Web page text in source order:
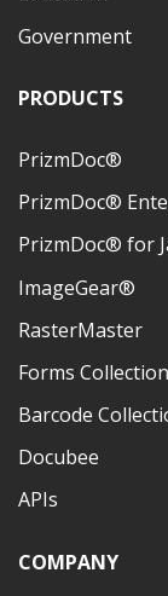
Government
PRODUCTS
PrizmDoc®
PrizmDoc®
PrizmDoc® for
ImageGear®
RasterMaster
Forms Collection
Barcode
Docubee
APIs
COMPANY